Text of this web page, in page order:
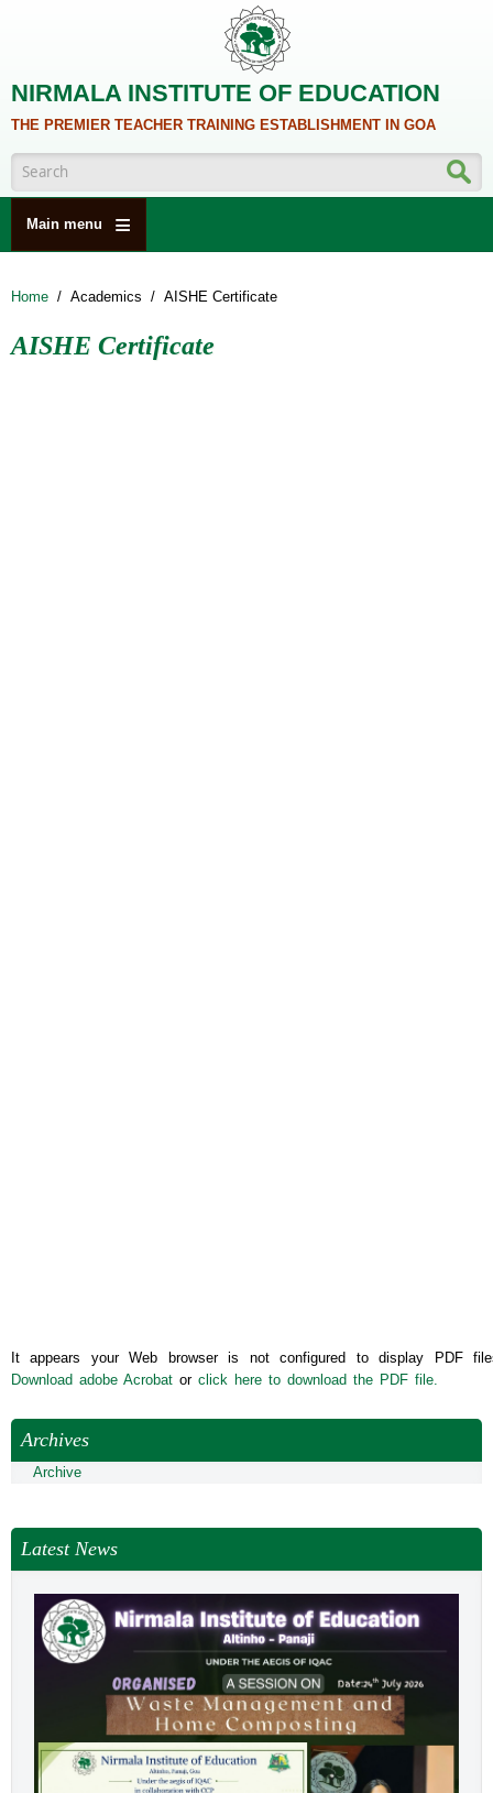
NIRMALA INSTITUTE OF EDUCATION
THE PREMIER TEACHER TRAINING ESTABLISHMENT IN GOA
Search form
Main menu
ACADEMICS
Home / Academics / AISHE Certificate
AISHE Certificate
It appears your Web browser is not configured to display PDF
Download adobe Acrobat or click here to download the PDF file.
Archives
Archive
Latest News